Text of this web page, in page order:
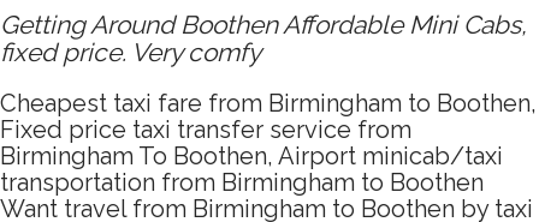
Getting Around Boothen Affordable Mini Cabs,
fixed price. Very comfy
Cheapest taxi fare from Birmingham to Boothen,
Fixed price taxi transfer service from
Birmingham To Boothen, Airport minicab/taxi
transportation from Birmingham to Boothen
Want travel from Birmingham to Boothen by taxi